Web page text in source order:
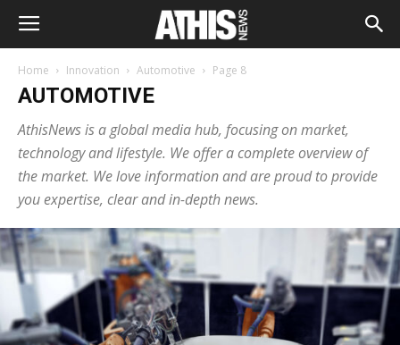
Home Innovation Automotive Page 8
AUTOMOTIVE
AthisNews is a global media hub, focusing on market,
technology and lifestyle. We offer a complete overview of
the market. We love information and are proud to provide
you expertise, clear and in-depth news.